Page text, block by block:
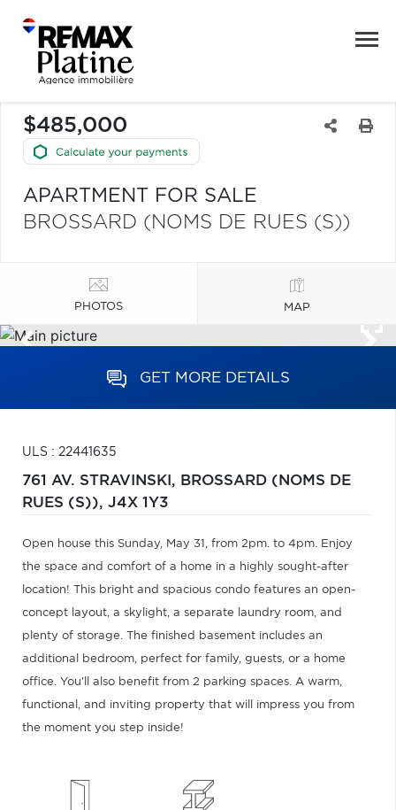
$485,000
APARTMENT FOR SALE
BROSSARD (NOMS DE RUES (S))
PHOTOS MAP
GET MORE DETAILS
ULS : 22441635
761 AV. STRAVINSKI, BROSSARD (NOMS DE
RUES (S)), J4X 1Y3
Open house this Sunday, May 31, from 2pm. to 4pm. Enjoy
the space and comfort of a home in a highly sought-after
location! This bright and spacious condo features an open-
concept layout, a skylight, a separate laundry room, and
plenty of storage. The finished basement includes an
additional bedroom, perfect for family, guests, or a home
office. You'll also benefit from 2 parking spaces. A warm,
functional, and inviting property that will impress you from
the moment you step inside!